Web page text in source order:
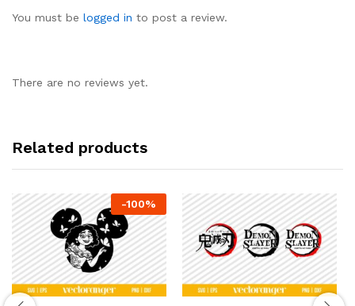
You must be logged in to post a review.
There are no reviews yet.
Related products
-100%